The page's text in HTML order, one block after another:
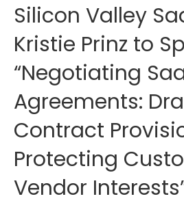
Silicon Valley
Kristie Prinz to
“Negotiating
Agreements:
Contract
Protecting
Vendor